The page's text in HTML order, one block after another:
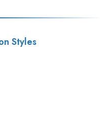
Styles